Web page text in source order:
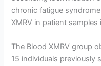
chronic fatigue
XMRV in patient
The Blood XMRV group
15 individuals previously